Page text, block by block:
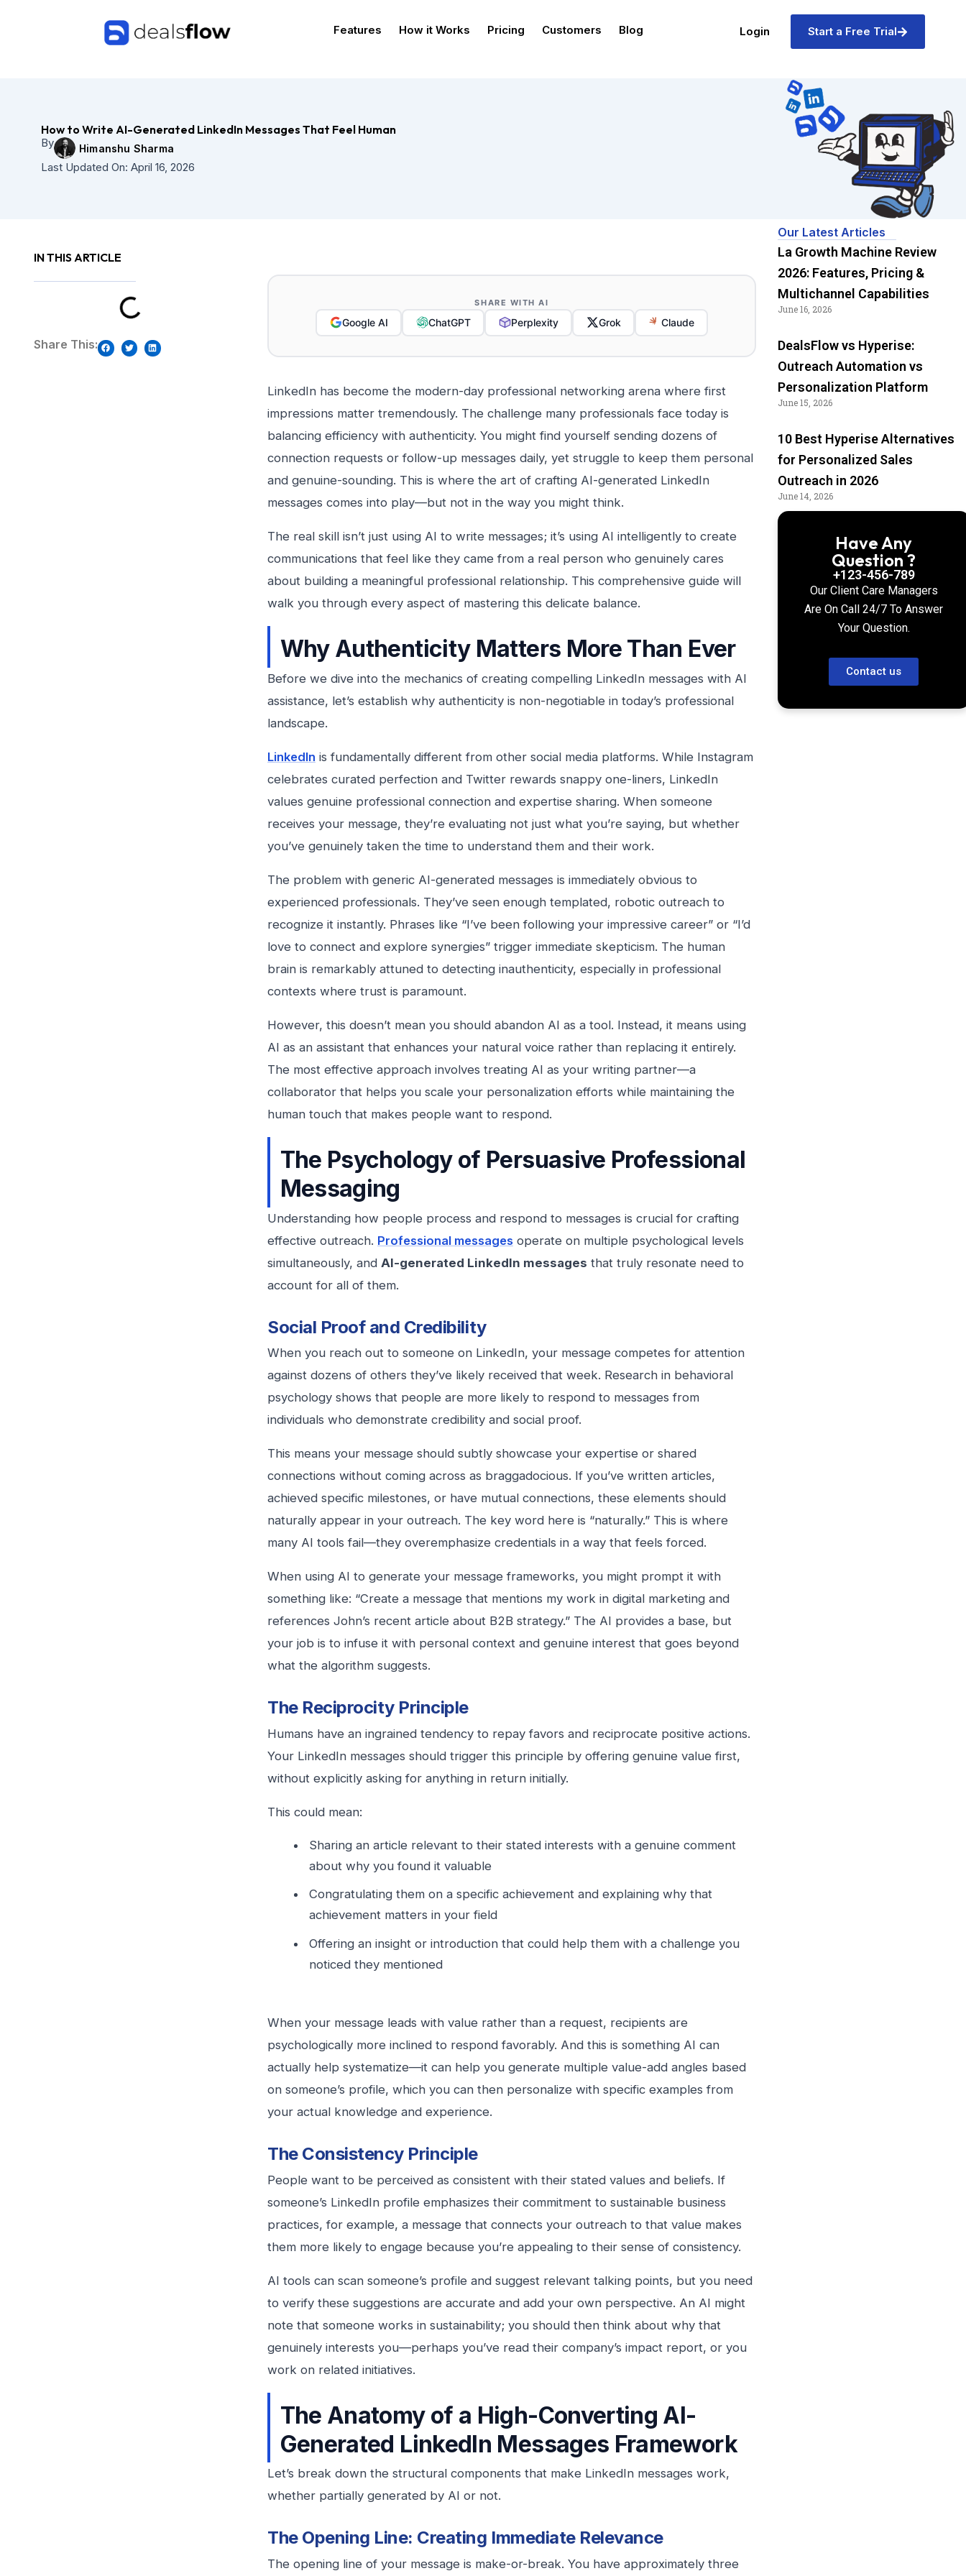
Features How it Works Pricing Customers Blog Login Start a Free Trial
How to Write AI-Generated LinkedIn Messages That Feel Human
By Himanshu Sharma
Last Updated On: April 16, 2026
IN THIS ARTICLE
Share This:
SHARE WITH AI
Google AI ChatGPT Perplexity Grok Claude
LinkedIn has become the modern-day professional networking arena where first
impressions matter tremendously. The challenge many professionals face today is
balancing efficiency with authenticity. You might find yourself sending dozens of
connection requests or follow-up messages daily, yet struggle to keep them personal
and genuine-sounding. This is where the art of crafting AI-generated LinkedIn
messages comes into play—but not in the way you might think.
The real skill isn’t just using AI to write messages; it’s using AI intelligently to create
communications that feel like they came from a real person who genuinely cares
about building a meaningful professional relationship. This comprehensive guide will
walk you through every aspect of mastering this delicate balance.
Why Authenticity Matters More Than Ever
Before we dive into the mechanics of creating compelling LinkedIn messages with AI
assistance, let’s establish why authenticity is non-negotiable in today’s professional
landscape.
LinkedIn is fundamentally different from other social media platforms. While Instagram
celebrates curated perfection and Twitter rewards snappy one-liners, LinkedIn
values genuine professional connection and expertise sharing. When someone
receives your message, they’re evaluating not just what you’re saying, but whether
you’ve genuinely taken the time to understand them and their work.
The problem with generic AI-generated messages is immediately obvious to
experienced professionals. They’ve seen enough templated, robotic outreach to
recognize it instantly. Phrases like “I’ve been following your impressive career” or “I’d
love to connect and explore synergies” trigger immediate skepticism. The human
brain is remarkably attuned to detecting inauthenticity, especially in professional
contexts where trust is paramount.
However, this doesn’t mean you should abandon AI as a tool. Instead, it means using
AI as an assistant that enhances your natural voice rather than replacing it entirely.
The most effective approach involves treating AI as your writing partner—a
collaborator that helps you scale your personalization efforts while maintaining the
human touch that makes people want to respond.
The Psychology of Persuasive Professional
Messaging
Understanding how people process and respond to messages is crucial for crafting
effective outreach. Professional messages operate on multiple psychological levels
simultaneously, and AI-generated LinkedIn messages that truly resonate need to
account for all of them.
Social Proof and Credibility
When you reach out to someone on LinkedIn, your message competes for attention
against dozens of others they’ve likely received that week. Research in behavioral
psychology shows that people are more likely to respond to messages from
individuals who demonstrate credibility and social proof.
This means your message should subtly showcase your expertise or shared
connections without coming across as braggadocious. If you’ve written articles,
achieved specific milestones, or have mutual connections, these elements should
naturally appear in your outreach. The key word here is “naturally.” This is where
many AI tools fail—they overemphasize credentials in a way that feels forced.
When using AI to generate your message frameworks, you might prompt it with
something like: “Create a message that mentions my work in digital marketing and
references John’s recent article about B2B strategy.” The AI provides a base, but
your job is to infuse it with personal context and genuine interest that goes beyond
what the algorithm suggests.
The Reciprocity Principle
Humans have an ingrained tendency to repay favors and reciprocate positive actions.
Your LinkedIn messages should trigger this principle by offering genuine value first,
without explicitly asking for anything in return initially.
This could mean:
Sharing an article relevant to their stated interests with a genuine comment
about why you found it valuable
Congratulating them on a specific achievement and explaining why that
achievement matters in your field
Offering an insight or introduction that could help them with a challenge you
noticed they mentioned
When your message leads with value rather than a request, recipients are
psychologically more inclined to respond favorably. And this is something AI can
actually help systematize—it can help you generate multiple value-add angles based
on someone’s profile, which you can then personalize with specific examples from
your actual knowledge and experience.
The Consistency Principle
People want to be perceived as consistent with their stated values and beliefs. If
someone’s LinkedIn profile emphasizes their commitment to sustainable business
practices, for example, a message that connects your outreach to that value makes
them more likely to engage because you’re appealing to their sense of consistency.
AI tools can scan someone’s profile and suggest relevant talking points, but you need
to verify these suggestions are accurate and add your own perspective. An AI might
note that someone works in sustainability; you should then think about why that
genuinely interests you—perhaps you’ve read their company’s impact report, or you
work on related initiatives.
The Anatomy of a High-Converting AI-
Generated LinkedIn Messages Framework
Let’s break down the structural components that make LinkedIn messages work,
whether partially generated by AI or not.
The Opening Line: Creating Immediate Relevance
The opening line of your message is make-or-break. You have approximately three
Our Latest Articles
La Growth Machine Review
2026: Features, Pricing &
Multichannel Capabilities
June 16, 2026
DealsFlow vs Hyperise:
Outreach Automation vs
Personalization Platform
June 15, 2026
10 Best Hyperise Alternatives
for Personalized Sales
Outreach in 2026
June 14, 2026
Have Any
Question ?
+123-456-789
Our Client Care Managers
Are On Call 24/7 To Answer
Your Question.
Contact us